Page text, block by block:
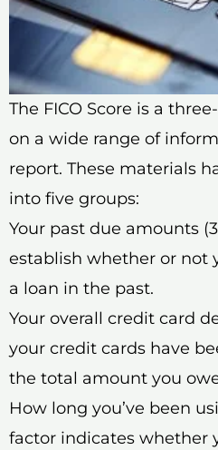
The FICO Score is a
on a wide range of
report. These materials
into five groups:
Your past due amounts
establish whether or not
a loan in the past.
Your overall credit card
your credit cards have
the total amount you
How long you’ve been
factor indicates whether